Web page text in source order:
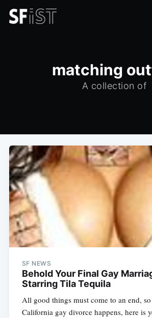
matching
A collection of
SF NEWS
Behold Your Final Gay
Starring Tila Tequila
All good things must come to an end,
California gay divorce happens, here is